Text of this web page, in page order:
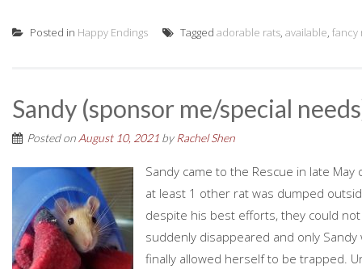
Posted in Happy Endings Tagged adorable rats, available, fancy
Sandy (sponsor me/special
Posted on August 10, 2021 by Rachel Shen
Sandy came to the Rescue in late
at least 1 other rat was dumped
despite his best efforts, they could
suddenly disappeared and only
finally allowed herself to be trapped.